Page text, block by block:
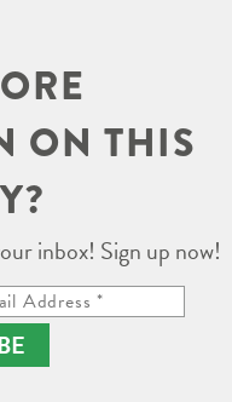
ON THIS
inbox! Sign up now!